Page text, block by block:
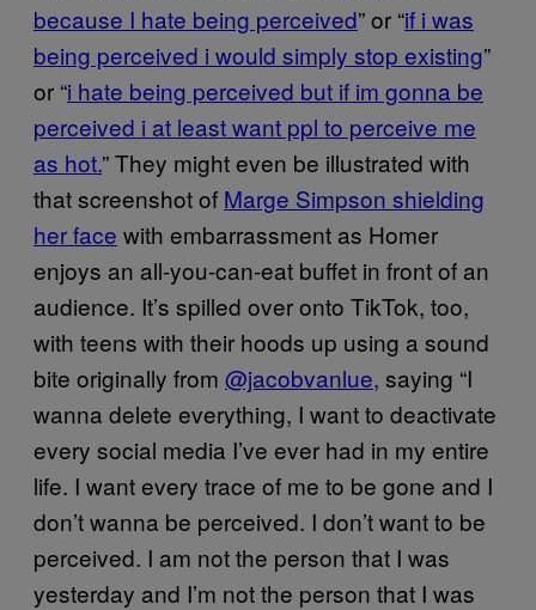
because I hate being perceived” or “if i was
being perceived i would simply stop existing”
or “i hate being perceived but if im gonna be
perceived i at least want ppl to perceive me
as hot.” They might even be illustrated with
that screenshot of Marge Simpson shielding
her face with embarrassment as Homer
enjoys an all-you-can-eat buffet in front of an
audience. It’s spilled over onto TikTok, too,
with teens with their hoods up using a sound
bite originally from @jacobvanlue, saying “I
wanna delete everything, I want to deactivate
every social media I’ve ever had in my entire
life. I want every trace of me to be gone and I
don’t wanna be perceived. I don’t want to be
perceived. I am not the person that I was
yesterday and I’m not the person that I was